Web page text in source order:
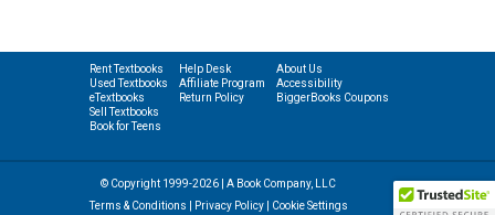
Rent Textbooks
Used Textbooks
eTextbooks
Sell Textbooks
Book for Teens
Help Desk
Affiliate Program
Return Policy
About Us
Accessibility
BiggerBooks Coupons
© Copyright 1999-2026 | A Book Company, LLC
Terms & Conditions
Privacy Policy| Cookie Settings